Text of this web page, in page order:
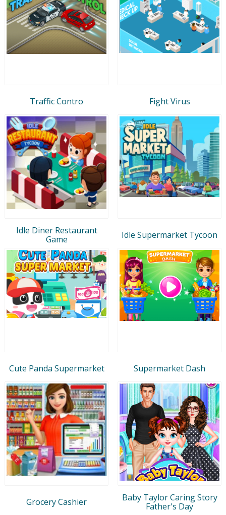
Traffic Contro Fight Virus
Idle Diner Restaurant
Game
Idle Supermarket Tycoon
Cute Panda Supermarket Supermarket Dash
Grocery Cashier
Baby Taylor Caring Story
Father's Day